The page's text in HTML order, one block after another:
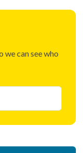
we can see who